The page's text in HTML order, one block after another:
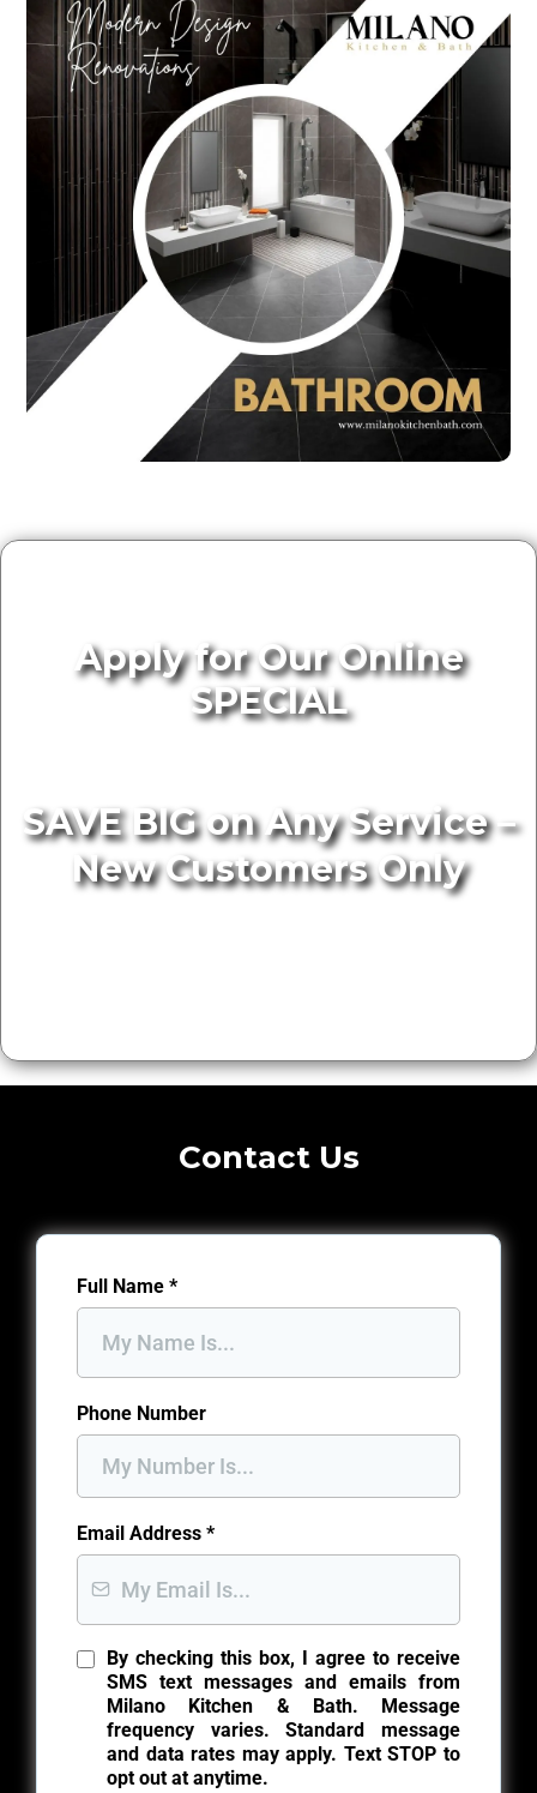
Apply for Our Online
SPECIAL
SAVE BIG on Any Service –
New Customers Only
Contact Us
Full Name *
Phone Number
Email Address *
By checking this box, I agree to receive
SMS text messages and emails from
Milano Kitchen & Bath. Message
frequency varies. Standard message
and data rates may apply. Text STOP to
opt out at anytime.